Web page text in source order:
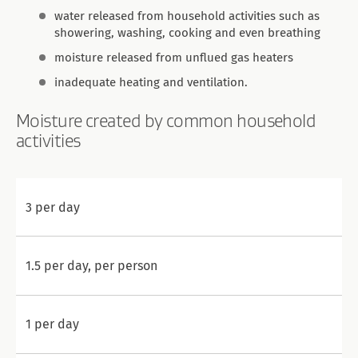
water released from household activities such as
showering, washing, cooking and even breathing
moisture released from unflued gas heaters
inadequate heating and ventilation.
Moisture created by common household
activities
3 per day
1.5 per day, per person
1 per day